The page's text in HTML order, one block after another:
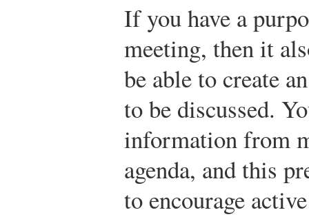
If you have a
meeting, then it
be able to create
to be discussed.
information from
agenda, and this
to encourage